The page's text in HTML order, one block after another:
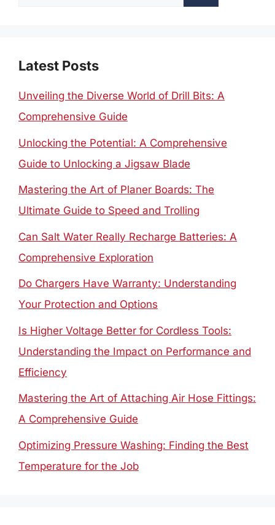
Latest Posts
Unveiling the Diverse World of Drill Bits: A
Comprehensive Guide
Unlocking the Potential: A Comprehensive
Guide to Unlocking a Jigsaw Blade
Mastering the Art of Planer Boards: The
Ultimate Guide to Speed and Trolling
Can Salt Water Really Recharge Batteries: A
Comprehensive Exploration
Do Chargers Have Warranty: Understanding
Your Protection and Options
Is Higher Voltage Better for Cordless Tools:
Understanding the Impact on Performance and
Efficiency
Mastering the Art of Attaching Air Hose Fittings:
A Comprehensive Guide
Optimizing Pressure Washing: Finding the Best
Temperature for the Job